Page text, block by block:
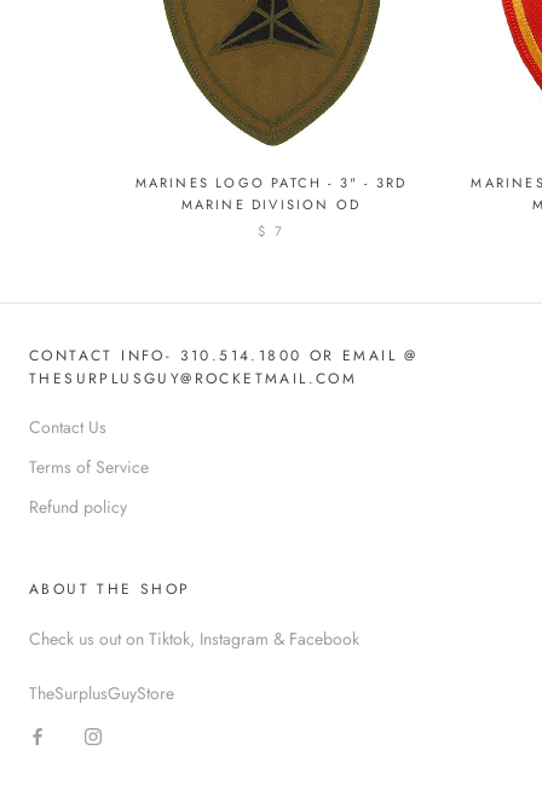
MARINES LOGO PATCH - 3" - 3RD
MARINE DIVISION OD
$ 7
CONTACT INFO- 310.514.1800 OR EMAIL @
THESURPLUSGUY@ROCKETMAIL.COM
Contact Us
Terms of Service
Refund policy
ABOUT THE SHOP
Check us out on Tiktok, Instagram & Facebook
TheSurplusGuyStore